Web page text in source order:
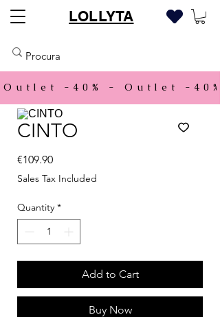
LOLLYTA
Outlet -40% -
CINTO
€109.90Price
Sales Tax Included
Quantity *
Add to Cart
Buy Now